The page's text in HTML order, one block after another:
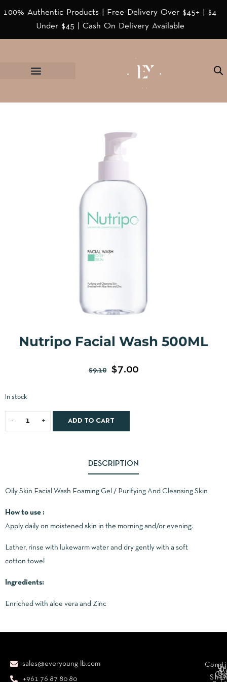
100% Authentic Products | Free Delivery Over $45+ | $4
Under $45 | Cash On Delivery Available
Nutripo Facial Wash 500ML
$9.10 $7.00
In stock
ADD TO CART
DESCRIPTION
Oily Skin Facial Wash Foaming Gel / Purifying And Cleansing Skin
How to use :
Apply daily on moistened skin in the morning and/or evening.
Lather, rinse with lukewarm water and dry gently with a soft
cotton towel
Ingredients:
Enriched with aloe vera and Zinc
sales@everyoung-lb.com
+961 76 87 80 80
&